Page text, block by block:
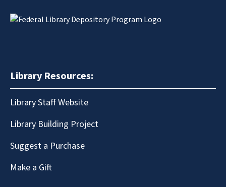
Library Resources:
Library Staff Website
Library Building Project
Suggest a Purchase
Make a Gift